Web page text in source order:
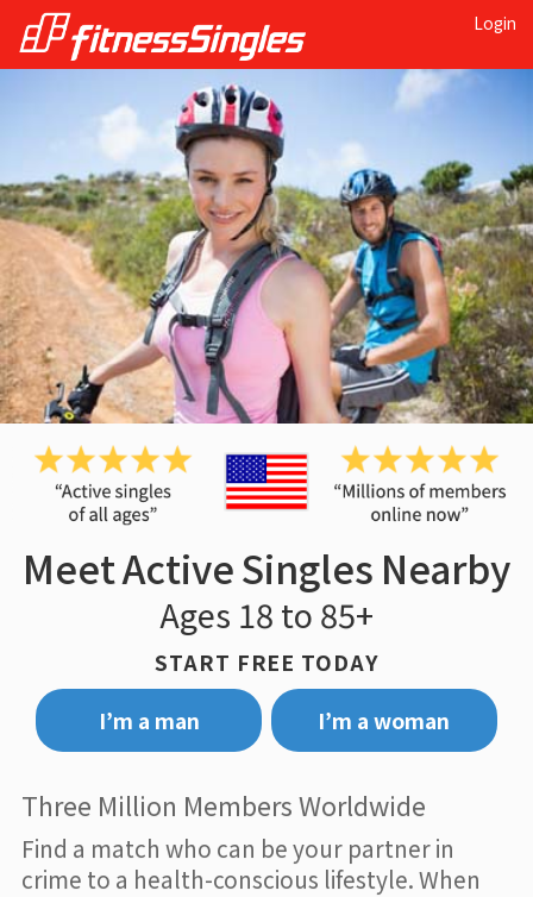
Login
Meet Active Singles Nearby
Ages 18 to 85+
START FREE TODAY
I’m a man
I’m a woman
Three Million Members Worldwide
Find a match who can be your partner in
crime to a health-conscious lifestyle. When